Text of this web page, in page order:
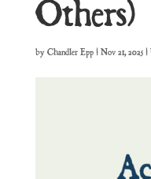
Others)
by Chandler Epp| Nov 21, 2025|